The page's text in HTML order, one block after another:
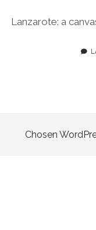
Lanzarote: a
Chosen